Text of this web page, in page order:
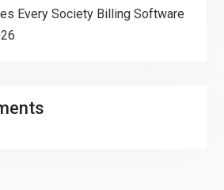
Every Society Billing Software